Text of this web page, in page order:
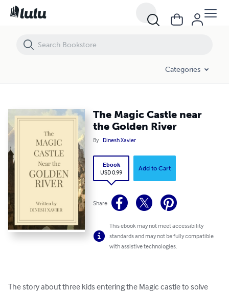
Categories
The Magic Castle near
the Golden River
By Dinesh Xavier
Ebook
USD 0.99
Add to Cart
Share
This ebook may not meet accessibility
standards and may not be fully compatible
with assistive technologies.
The story about three kids entering the Magic castle to solve
The Magic Castle near the Golden River